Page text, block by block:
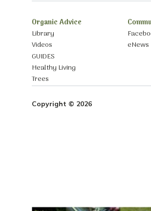
Organic Advice
Library
Videos
GUIDES
Healthy Living
Trees
eNews
Copyright © 2026